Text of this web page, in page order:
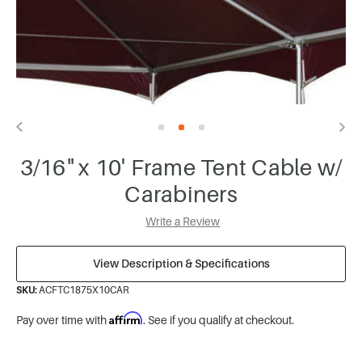
3/16" x 10' Frame Tent Cable w/
Carabiners
Write a Review
View Description & Specifications
SKU:ACFTC1875X10CAR
Pay over time withAffirm. See if you qualify at checkout.